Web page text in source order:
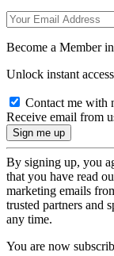
Become a Member
Unlock instant
Contact me with
Receive email from
By signing up, you
that you have read
marketing emails
trusted partners and
any time.
You are now